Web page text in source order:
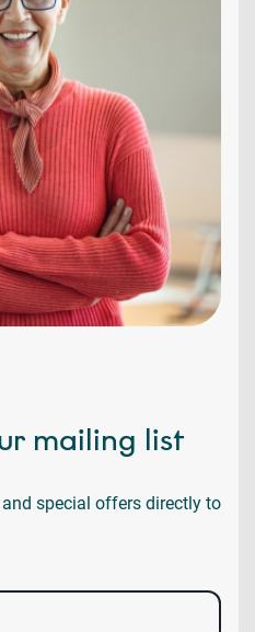
mailing list
special offers directly to